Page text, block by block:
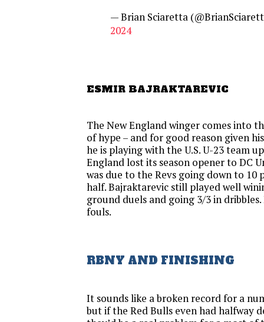
— Brian Sciaretta
2024
ESMIR BAJRAKTAREVIC
The New England winger comes into
of hype – and for good reason given
he is playing with the U.S. U-23 team
England lost its season opener to DC
was due to the Revs going down to 10
half. Bajraktarevic still played well
ground duels and going 3/3 in dribbles.
fouls.
RBNY AND FINISHING
It sounds like a broken record for a
but if the Red Bulls even had halfway